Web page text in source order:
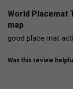
World Placemat
map
good place mat
Was this review